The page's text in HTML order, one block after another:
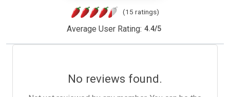
(15 ratings)
Average User Rating: 4.4/5
No reviews found.